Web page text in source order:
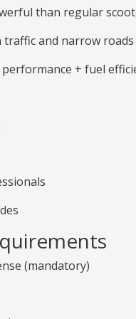
than regular
traffic and narrow roads
+ fuel
(mandatory)